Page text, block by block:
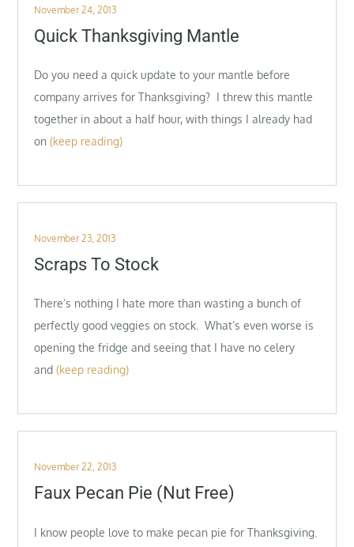
Posted
on
November 24, 2013
Quick Thanksgiving Mantle
Do you need a quick update to your mantle before
company arrives for Thanksgiving? I threw this mantle
together in about a half hour, with things I already had
on (keep reading)
Posted
on
November 23, 2013
Scraps To Stock
There’s nothing I hate more than wasting a bunch of
perfectly good veggies on stock. What’s even worse is
opening the fridge and seeing that I have no celery
and (keep reading)
Posted
on
November 22, 2013
Faux Pecan Pie (Nut Free)
I know people love to make pecan pie for Thanksgiving.